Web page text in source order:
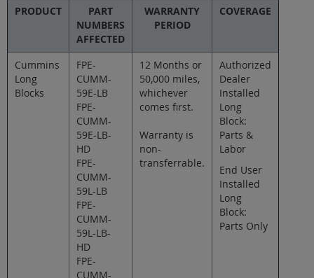
PRODUCT
PART
NUMBERS
AFFECTED
WARRANTY
PERIOD
COVERAGE
Cummins
Long
Blocks
FPE-
CUMM-
59E-LB
FPE-
CUMM-
59E-LB-
HD
FPE-
CUMM-
59L-LB
FPE-
CUMM-
59L-LB-
HD
FPE-
CUMM-
12 Months or
50,000 miles,
whichever
comes first.
Warranty is
non-
transferrable.
Authorized
Dealer
Installed
Long
Block:
Parts &
Labor
End User
Installed
Long
Block:
Parts Only